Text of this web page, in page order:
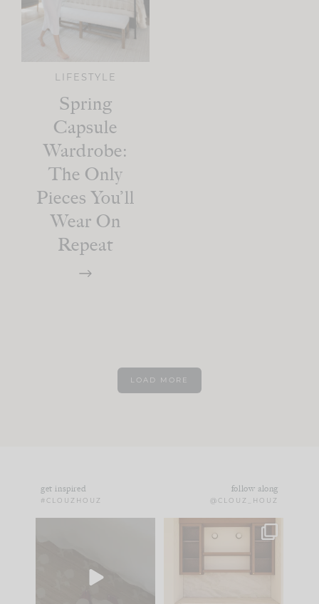
LIFESTYLE
Spring
Capsule
Wardrobe:
The Only
Pieces You’ll
Wear On
Repeat
LOAD MORE
get inspired
#CLOUZHOUZ
follow along
@CLOUZ_HOUZ
to your
One of my favorite
parts of renovation